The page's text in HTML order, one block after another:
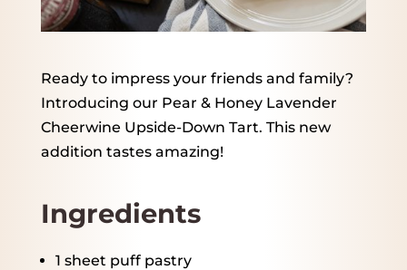
Ready to impress your friends and family?
Introducing our Pear & Honey Lavender
Cheerwine Upside-Down Tart. This new
addition tastes amazing!
Ingredients
1 sheet puff pastry